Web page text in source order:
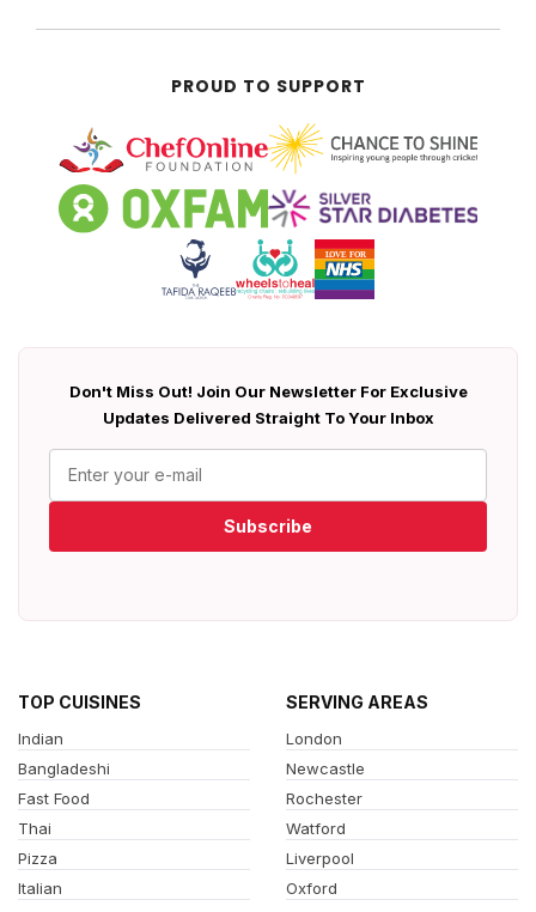
PROUD TO SUPPORT
Don't Miss Out! Join Our Newsletter For Exclusive
Updates Delivered Straight To Your Inbox
Subscribe
TOP CUISINES
Indian
Bangladeshi
Fast Food
Thai
Pizza
Italian
SERVING AREAS
London
Newcastle
Rochester
Watford
Liverpool
Oxford